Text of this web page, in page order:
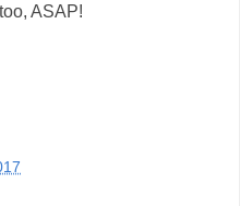
ASAP!